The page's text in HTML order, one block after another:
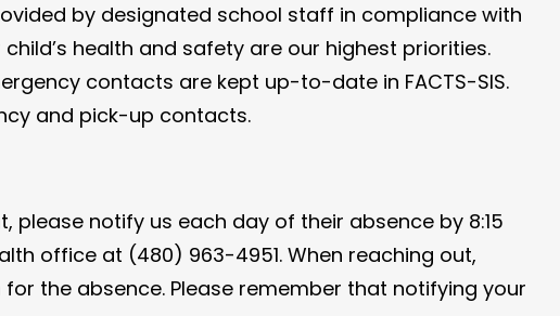
by designated school staff in compliance with
health and safety are our highest priorities.
contacts are kept up-to-date in FACTS-SIS.
and pick-up contacts.
notify us each day of their absence by 8:15
office at (480) 963-4951. When reaching out,
the absence. Please remember that notifying your